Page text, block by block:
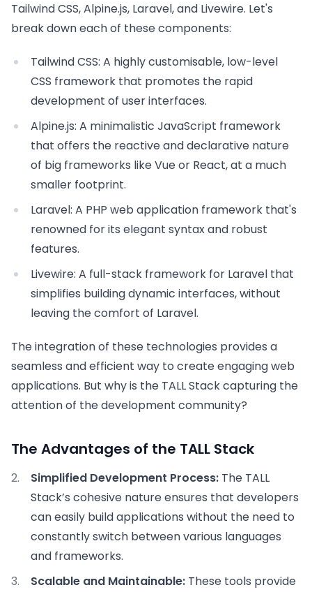
Tailwind CSS, Alpine.js, Laravel, and Livewire. Let's
break down each of these components:
Tailwind CSS: A highly customisable, low-level
CSS framework that promotes the rapid
development of user interfaces.
Alpine.js: A minimalistic JavaScript framework
that offers the reactive and declarative nature
of big frameworks like Vue or React, at a much
smaller footprint.
Laravel: A PHP web application framework that's
renowned for its elegant syntax and robust
features.
Livewire: A full-stack framework for Laravel that
simplifies building dynamic interfaces, without
leaving the comfort of Laravel.
The integration of these technologies provides a
seamless and efficient way to create engaging web
applications. But why is the TALL Stack capturing the
attention of the development community?
The Advantages of the TALL Stack
Simplified Development Process: The TALL
Stack’s cohesive nature ensures that developers
can easily build applications without the need to
constantly switch between various languages
and frameworks.
Scalable and Maintainable: These tools provide